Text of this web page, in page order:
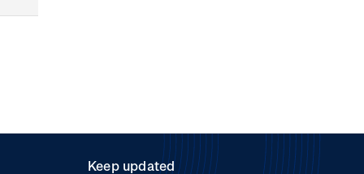
Keep updated